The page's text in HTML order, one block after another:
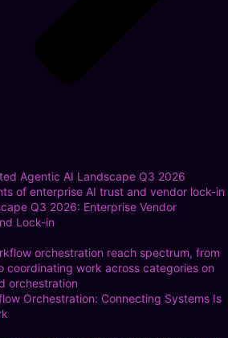
Q3 2026: Enterprise Vendor
Lock-in
Orchestration: Connecting Systems Is